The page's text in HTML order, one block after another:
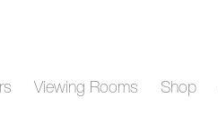
Viewing Rooms Shop